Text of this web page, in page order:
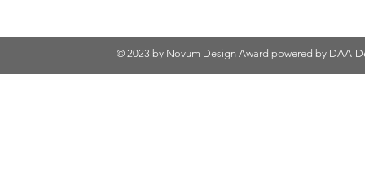
© 2023 by Novum Design Award powered by DAA-